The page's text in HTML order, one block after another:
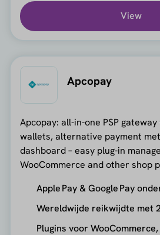
View
Apcopay
Apcopay: all-in-one PSP
wallets, alternative payment
dashboard – easy plug-in
WooCommerce and other shop
Apple Pay & Google Pay
Wereldwijde reikwijdte met
Plugins voor